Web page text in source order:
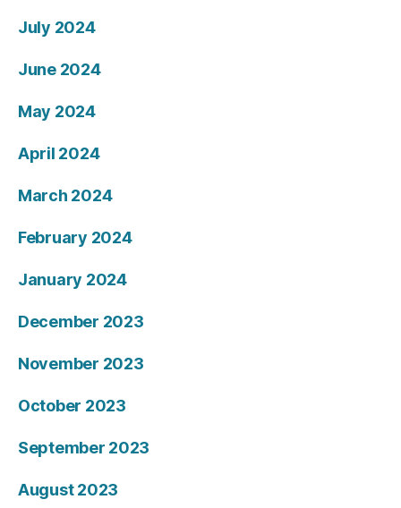
July 2024
June 2024
May 2024
April 2024
March 2024
February 2024
January 2024
December 2023
November 2023
October 2023
September 2023
August 2023